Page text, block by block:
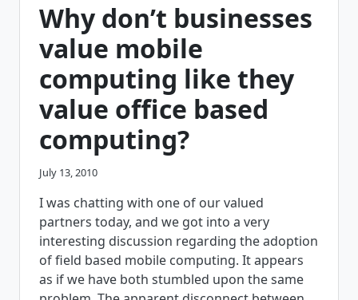
SELECT
MOBILE
VENDOR
Why don’t businesses
value mobile
computing like they
value office based
computing?
July 13, 2010
I was chatting with one of our valued
partners today, and we got into a very
interesting discussion regarding the adoption
of field based mobile computing. It appears
as if we have both stumbled upon the same